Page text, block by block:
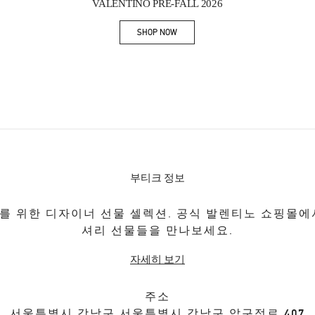
VALENTINO PRE-FALL 2026
SHOP NOWLink Opens in New Tab
부티크 정보
위한 디자이너 선물 셀렉션. 공식 발렌티노 쇼핑몰에
셔리 선물들을 만나보세요.
자세히 보기
주소